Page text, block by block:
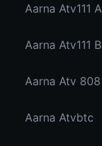
Aarna Atv111
Aarna Atv111
Aarna Atv 808
Aarna Atvbtc